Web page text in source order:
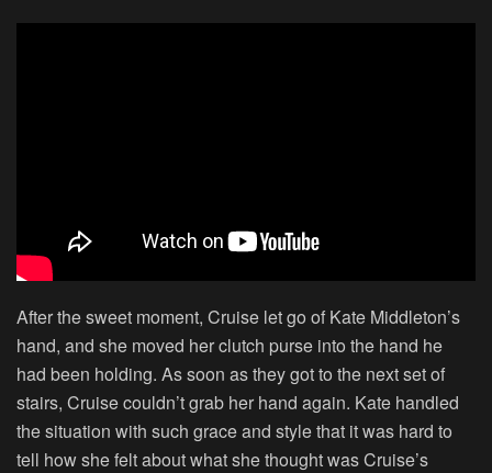
After the sweet moment, Cruise let go of Kate Middleton’s
hand, and she moved her clutch purse into the hand he
had been holding. As soon as they got to the next set of
stairs, Cruise couldn’t grab her hand again. Kate handled
the situation with such grace and style that it was hard to
tell how she felt about what she thought was Cruise’s